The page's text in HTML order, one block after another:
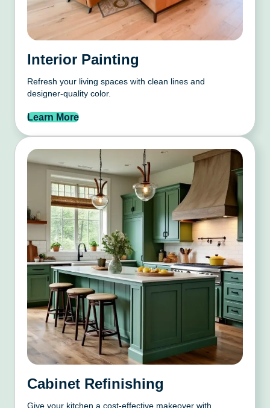
Interior Painting
Refresh your living spaces with clean lines and
designer-quality color.
Learn More
Cabinet Refinishing
Give your kitchen a cost-effective makeover with